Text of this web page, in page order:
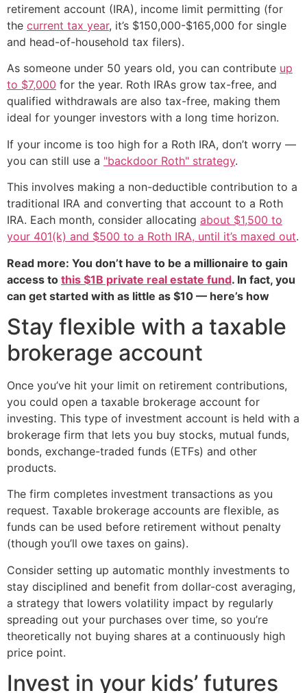
retirement account (IRA), income limit permitting (for
the current tax year, it’s $150,000-$165,000 for single
and head-of-household tax filers).
As someone under 50 years old, you can contribute up
to $7,000 for the year. Roth IRAs grow tax-free, and
qualified withdrawals are also tax-free, making them
ideal for younger investors with a long time horizon.
If your income is too high for a Roth IRA, don’t worry —
you can still use a "backdoor Roth" strategy.
This involves making a non-deductible contribution to a
traditional IRA and converting that account to a Roth
IRA. Each month, consider allocating about $1,500 to
your 401(k) and $500 to a Roth IRA, until it’s maxed out.
Read more: You don’t have to be a millionaire to gain
access to this $1B private real estate fund. In fact, you
can get started with as little as $10 — here’s how
Stay flexible with a taxable
brokerage account
Once you’ve hit your limit on retirement contributions,
you could open a taxable brokerage account for
investing. This type of investment account is held with a
brokerage firm that lets you buy stocks, mutual funds,
bonds, exchange-traded funds (ETFs) and other
products.
The firm completes investment transactions as you
request. Taxable brokerage accounts are flexible, as
funds can be used before retirement without penalty
(though you’ll owe taxes on gains).
Consider setting up automatic monthly investments to
stay disciplined and benefit from dollar-cost averaging,
a strategy that lowers volatility impact by regularly
spreading out your purchases over time, so you’re
theoretically not buying shares at a continuously high
price point.
Invest in your kids’ futures